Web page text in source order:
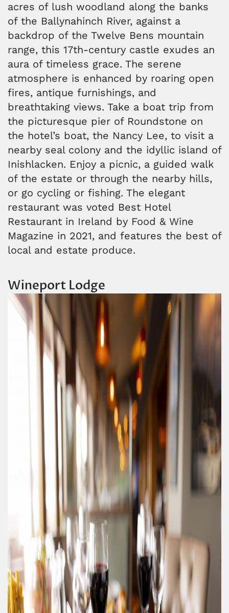
acres of lush woodland along the banks
of the Ballynahinch River, against a
backdrop of the Twelve Bens mountain
range, this 17th-century castle exudes an
aura of timeless grace. The serene
atmosphere is enhanced by roaring open
fires, antique furnishings, and
breathtaking views. Take a boat trip from
the picturesque pier of Roundstone on
the hotel’s boat, the Nancy Lee, to visit a
nearby seal colony and the idyllic island of
Inishlacken. Enjoy a picnic, a guided walk
of the estate or through the nearby hills,
or go cycling or fishing. The elegant
restaurant was voted Best Hotel
Restaurant in Ireland by Food & Wine
Magazine in 2021, and features the best of
local and estate produce.
Wineport Lodge